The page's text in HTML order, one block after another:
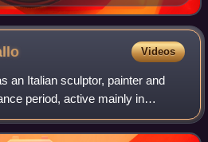
Videos
an Italian sculptor, painter and
period, active mainly in
of Giuliano da Sangallo and
He i